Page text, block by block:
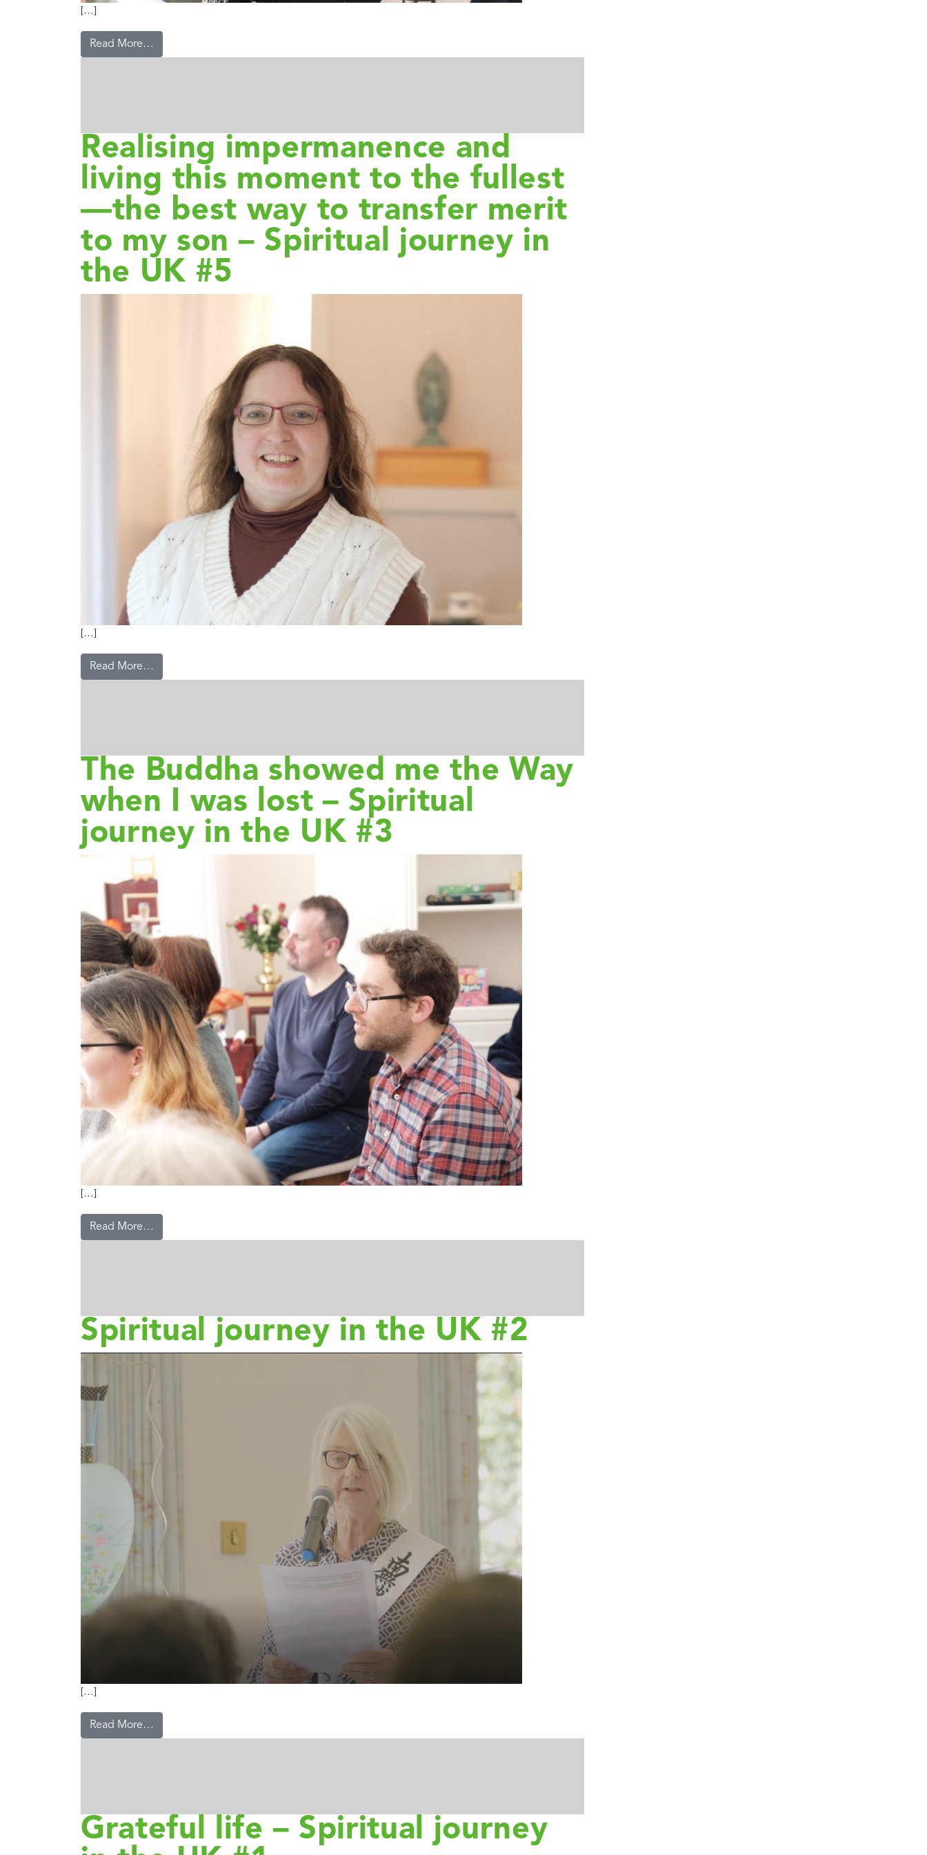
[…]
Read More…
Realising impermanence and
living this moment to the fullest
—the best way to transfer merit
to my son – Spiritual journey in
the UK #5
[…]
Read More…
The Buddha showed me the Way
when I was lost – Spiritual
journey in the UK #3
[…]
Read More…
Spiritual journey in the UK #2
[…]
Read More…
Grateful life – Spiritual journey